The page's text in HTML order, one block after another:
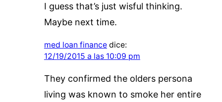
I guess that’s just wisful thinking.
Maybe next time.
med loan finance dice:
12/19/2015 a las 10:09 pm
They confirmed the olders persona
living was known to smoke her entire